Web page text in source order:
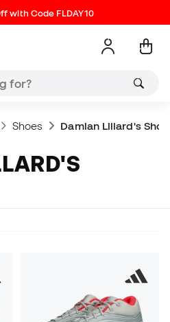
with Code FLDAY10
Shoes Damian Lillard's